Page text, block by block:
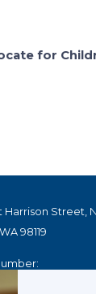
for
Harrison Street,
98119